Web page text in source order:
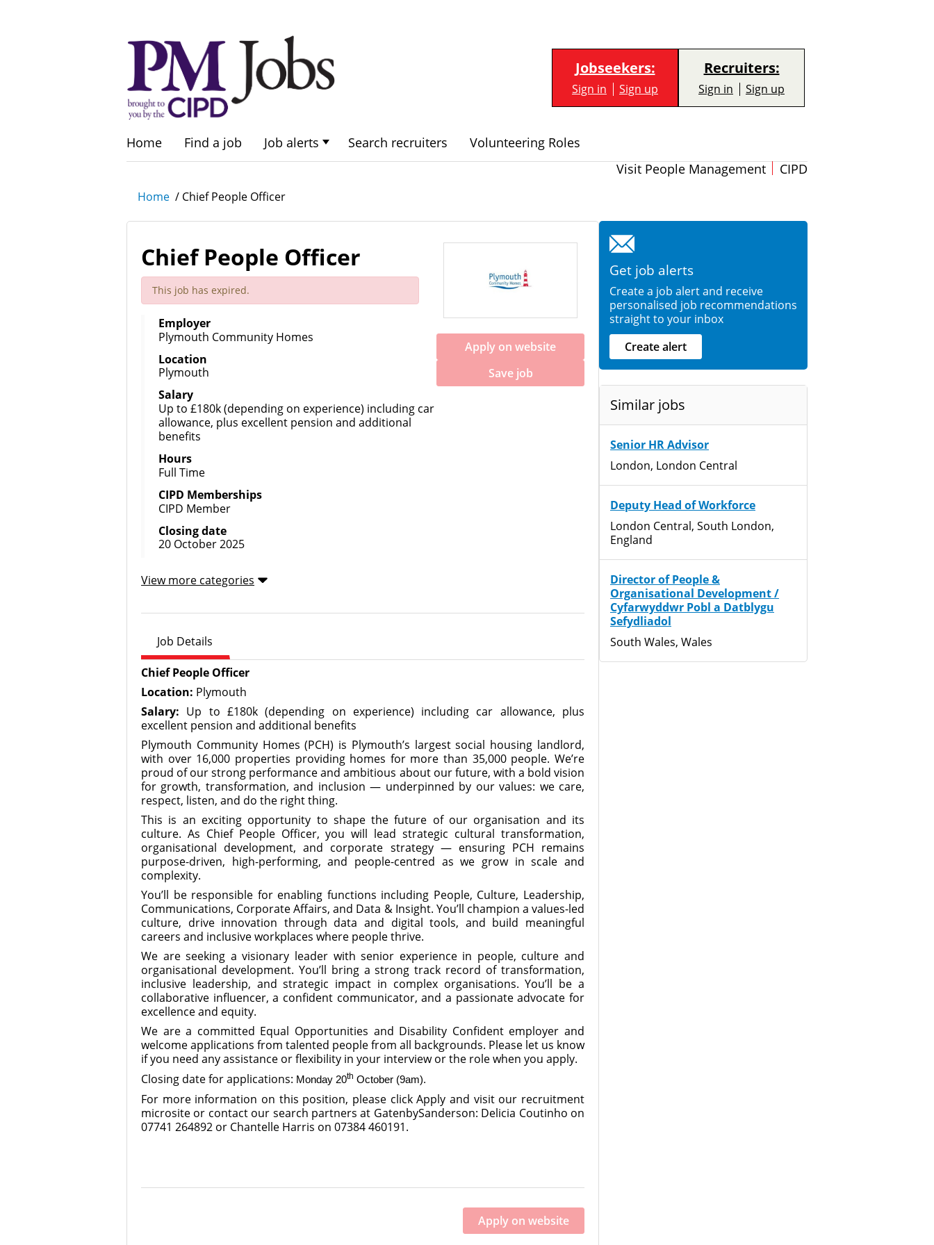
Jobseekers:
Sign in Sign up
Recruiters:
Sign in Sign up
Home Find a job Job alerts Search recruiters
Volunteering Roles
Visit People Management
CIPD
Home / Chief People Officer
Apply on website
Save job
Chief People Officer
This job has expired.
Employer
Plymouth Community Homes
Location
Plymouth
Salary
Up to £180k (depending on experience) including car
allowance, plus excellent pension and additional
benefits
Hours
Full Time
CIPD Memberships
CIPD Member
Closing date
20 October 2025
View more categories
Job Details
Chief People Officer
Location: Plymouth
Salary: Up to £180k (depending on experience) including car allowance, plus
excellent pension and additional benefits
Plymouth Community Homes (PCH) is Plymouth’s largest social housing landlord,
with over 16,000 properties providing homes for more than 35,000 people. We’re
proud of our strong performance and ambitious about our future, with a bold vision
for growth, transformation, and inclusion — underpinned by our values: we care,
respect, listen, and do the right thing.
This is an exciting opportunity to shape the future of our organisation and its
culture. As Chief People Officer, you will lead strategic cultural transformation,
organisational development, and corporate strategy — ensuring PCH remains
purpose-driven, high-performing, and people-centred as we grow in scale and
complexity.
You’ll be responsible for enabling functions including People, Culture, Leadership,
Communications, Corporate Affairs, and Data & Insight. You’ll champion a values-led
culture, drive innovation through data and digital tools, and build meaningful
careers and inclusive workplaces where people thrive.
We are seeking a visionary leader with senior experience in people, culture and
organisational development. You’ll bring a strong track record of transformation,
inclusive leadership, and strategic impact in complex organisations. You’ll be a
collaborative influencer, a confident communicator, and a passionate advocate for
excellence and equity.
We are a committed Equal Opportunities and Disability Confident employer and
welcome applications from talented people from all backgrounds. Please let us know
if you need any assistance or flexibility in your interview or the role when you apply.
Closing date for applications: Monday 20th October (9am).
For more information on this position, please click Apply and visit our recruitment
microsite or contact our search partners at GatenbySanderson: Delicia Coutinho on
07741 264892 or Chantelle Harris on 07384 460191.
Apply on website
Get job alerts
Create a job alert and receive
personalised job recommendations
straight to your inbox
Create alert
Similar jobs
Senior HR Advisor
London, London Central
Deputy Head of Workforce
London Central, South London,
England
Director of People &
Organisational Development /
Cyfarwyddwr Pobl a Datblygu
Sefydliadol
South Wales, Wales